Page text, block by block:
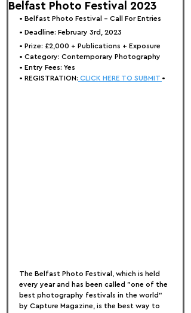
Belfast Photo Festival 2023
• Belfast Photo Festival - Call For Entries
• Deadline: February 3rd, 2023
• Prize: £2,000 + Publications + Exposure
• Category: Contemporary Photography
• Entry Fees: Yes
• REGISTRATION: CLICK HERE TO SUBMIT •
The Belfast Photo Festival, which is held
every year and has been called "one of the
best photography festivals in the world"
by Capture Magazine, is the best way to